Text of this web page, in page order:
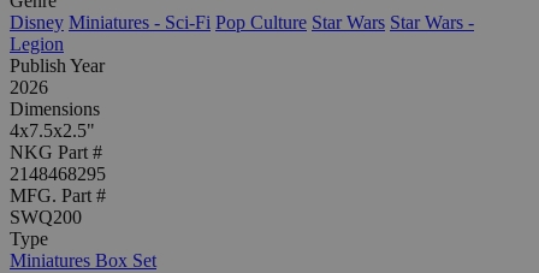
Disney Miniatures - Sci-Fi Pop Culture Star Wars Star Wars -
Legion
Publish Year
2026
Dimensions
4x7.5x2.5"
NKG Part #
2148468295
MFG. Part #
SWQ200
Type
Miniatures Box Set